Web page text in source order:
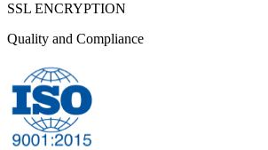
SSL ENCRYPTION
Quality and Compliance